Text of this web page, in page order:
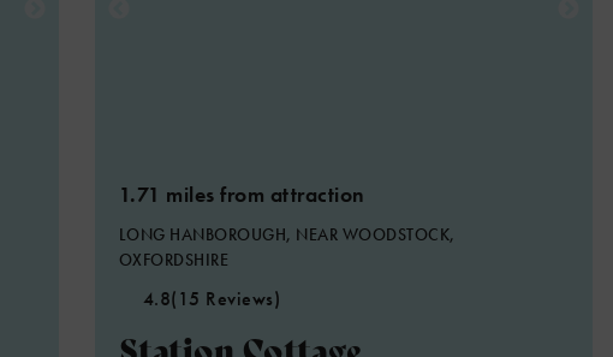
1.71 miles from attraction
LONG HANBOROUGH, NEAR WOODSTOCK,
OXFORDSHIRE
4.8(15 Reviews)
Station Cottage